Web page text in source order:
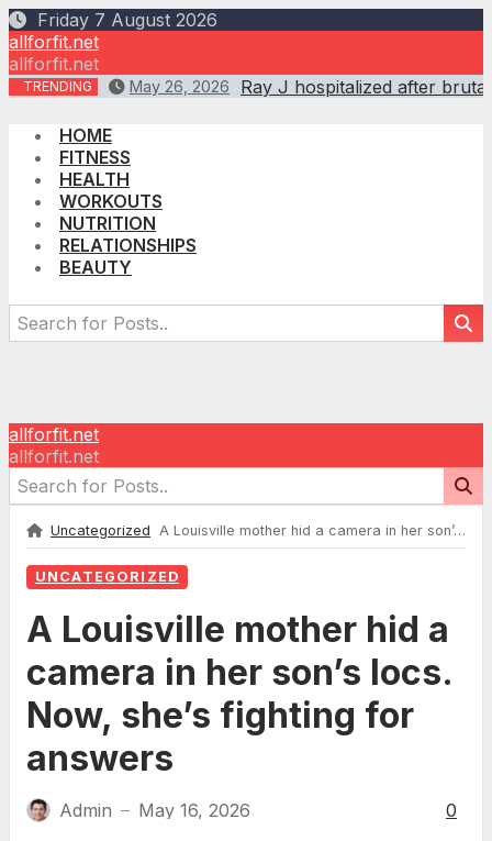
Skip
to
content
Friday 7 August 2026
allforfit.net
allforfit.net
TRENDING May 26, 2026 Ray J hospitalized after
HOME
FITNESS
HEALTH
WORKOUTS
NUTRITION
RELATIONSHIPS
BEAUTY
allforfit.net
allforfit.net
Uncategorized A Louisville mother hid a camera in her son’s locs. Now, she’s fighting for answers
UNCATEGORIZED
A Louisville mother hid a
camera in her son’s locs.
Now, she’s fighting for
answers
Admin — May 16, 2026 0